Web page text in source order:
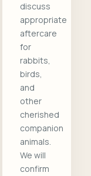
discuss
appropriate
aftercare
for
rabbits,
birds,
and
other
cherished
companion
animals.
We will
confirm